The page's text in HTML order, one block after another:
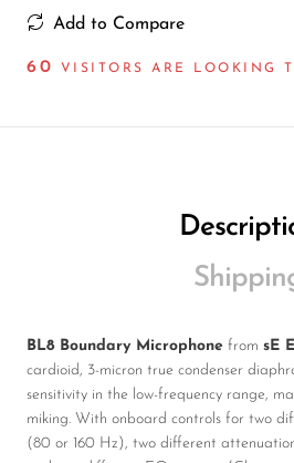
Add to Compare
60 VISITORS ARE LOOKING
BL8 Boundary Microphone from sE
cardioid, 3-micron true condenser
sensitivity in the low-frequency range,
miking. With onboard controls for two
(80 or 160 Hz), two different